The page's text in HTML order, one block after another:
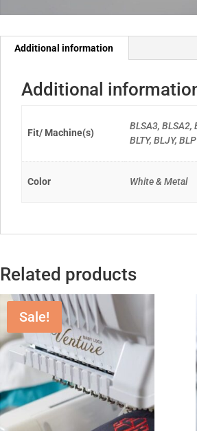
Additional information
Additional
Fit/ Machine(s)
BLSA3, BLSA2,
BLTY, BLJY,
Color White & Metal
Related products
Sale!